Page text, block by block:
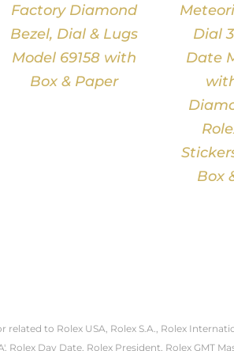
Factory Diamond
Bezel, Dial & Lugs
Model 69158 with
Box & Paper
Dial
Date
Box
to Rolex USA, Rolex S.A., Rolex
Day Date, Rolex President, Rolex GMT